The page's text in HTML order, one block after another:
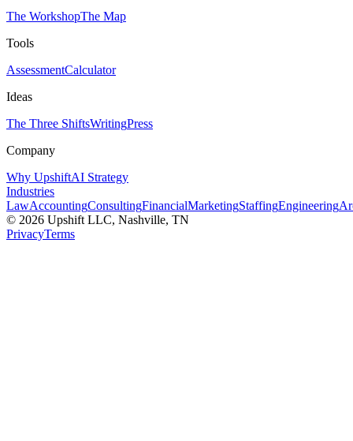
The WorkshopThe Map
Tools
AssessmentCalculator
Ideas
The Three ShiftsWritingPress
Company
Why UpshiftAI Strategy
Industries
LawAccountingConsultingFinancialMarketingStaffingEngineering
© 2026 Upshift LLC, Nashville, TN
PrivacyTerms